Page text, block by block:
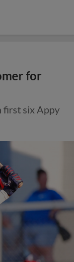
for
first six Appy